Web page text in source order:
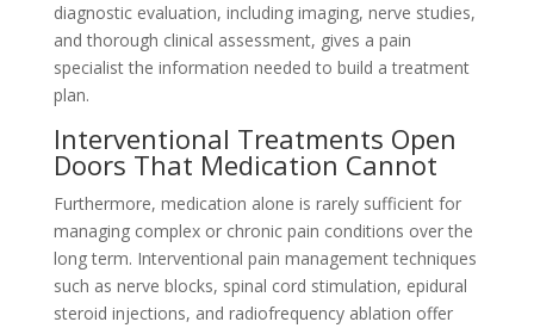
diagnostic evaluation, including imaging, nerve studies,
and thorough clinical assessment, gives a pain
specialist the information needed to build a treatment
plan.
Interventional Treatments Open
Doors That Medication Cannot
Furthermore, medication alone is rarely sufficient for
managing complex or chronic pain conditions over the
long term. Interventional pain management techniques
such as nerve blocks, spinal cord stimulation, epidural
steroid injections, and radiofrequency ablation offer